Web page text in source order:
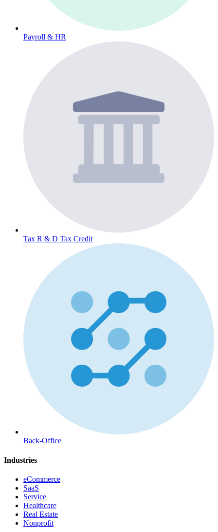
Payroll & HR
Tax R & D Tax Credit
Back-Office
Industries
eCommerce
SaaS
Service
Healthcare
Real Estate
Nonprofit